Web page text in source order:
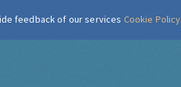
feedback of our services Cookie Policy